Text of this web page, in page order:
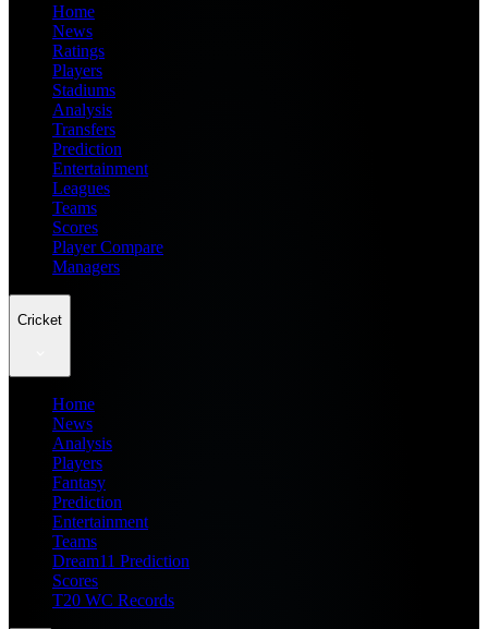
Home
News
Ratings
Players
Stadiums
Analysis
Transfers
Prediction
Entertainment
Leagues
Teams
Scores
Player Compare
Managers
Cricket
Home
News
Analysis
Players
Fantasy
Prediction
Entertainment
Teams
Dream11 Prediction
Scores
T20 WC Records